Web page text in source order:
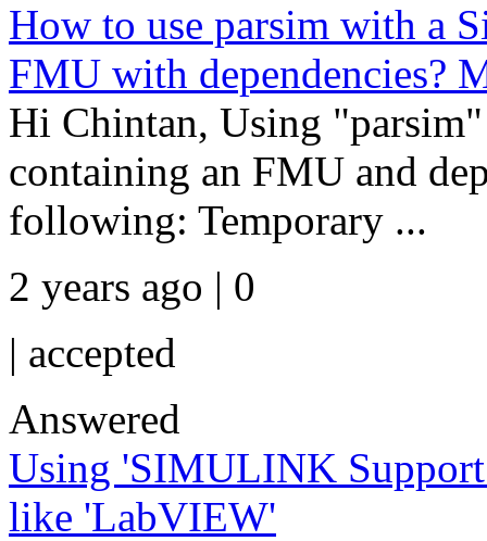
How to use parsim with a
FMU with dependencies?
Hi Chintan, Using
containing an FMU and
following: Temporary ...
2 years ago | 0
| accepted
Answered
Using 'SIMULINK
like 'LabVIEW'